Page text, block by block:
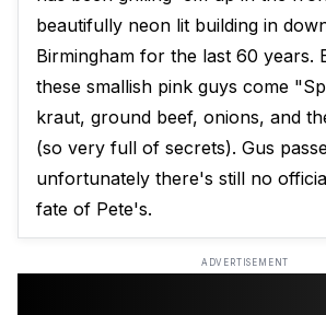
beautifully neon lit building in
Birmingham for the last 60 years.
these smallish pink guys come
kraut, ground beef, onions, and
(so very full of secrets). Gus
unfortunately there's still no
fate of Pete's.
ADVERTISEMENT